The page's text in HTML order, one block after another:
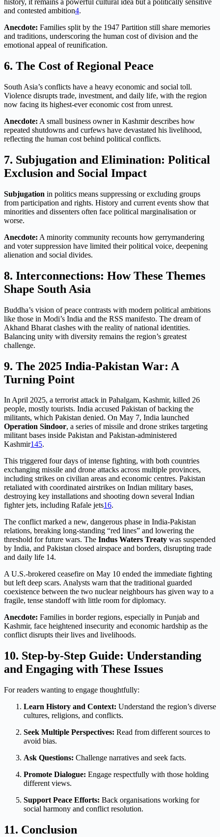
history, it remains a powerful cultural idea but a politically sensitive
and contested ambition4.
Anecdote: Families split by the 1947 Partition still share memories
and traditions, underscoring the human cost of division and the
emotional appeal of reunification.
6. The Cost of Regional Peace
South Asia’s conflicts have a heavy economic and social toll.
Violence disrupts trade, investment, and daily life, with the region
now facing its highest-ever economic cost from unrest.
Anecdote: A small business owner in Kashmir describes how
repeated shutdowns and curfews have devastated his livelihood,
reflecting the human cost behind political conflicts.
7. Subjugation and Elimination: Political
Exclusion and Social Impact
Subjugation in politics means suppressing or excluding groups
from participation and rights. History and current events show that
minorities and dissenters often face political marginalisation or
worse.
Anecdote: A minority community recounts how gerrymandering
and voter suppression have limited their political voice, deepening
alienation and social divides.
8. Interconnections: How These Themes
Shape South Asia
Buddha’s vision of peace contrasts with modern political ambitions
like those in Modi’s India and the RSS manifesto. The dream of
Akhand Bharat clashes with the reality of national identities.
Balancing unity with diversity remains the region’s greatest
challenge.
9. The 2025 India-Pakistan War: A
Turning Point
In April 2025, a terrorist attack in Pahalgam, Kashmir, killed 26
people, mostly tourists. India accused Pakistan of backing the
militants, which Pakistan denied. On May 7, India launched
Operation Sindoor, a series of missile and drone strikes targeting
militant bases inside Pakistan and Pakistan-administered
Kashmir145.
This triggered four days of intense fighting, with both countries
exchanging missile and drone attacks across multiple provinces,
including strikes on civilian areas and economic centres. Pakistan
retaliated with coordinated airstrikes on Indian military bases,
destroying key installations and shooting down several Indian
fighter jets, including Rafale jets16.
The conflict marked a new, dangerous phase in India-Pakistan
relations, breaking long-standing “red lines” and lowering the
threshold for future wars. The Indus Waters Treaty was suspended
by India, and Pakistan closed airspace and borders, disrupting trade
and daily life 14.
A U.S.-brokered ceasefire on May 10 ended the immediate fighting
but left deep scars. Analysts warn that the traditional guarded
coexistence between the two nuclear neighbours has given way to a
fragile, tense standoff with little room for diplomacy.
Anecdote: Families in border regions, especially in Punjab and
Kashmir, face heightened insecurity and economic hardship as the
conflict disrupts their lives and livelihoods.
10. Step-by-Step Guide: Understanding
and Engaging with These Issues
For readers wanting to engage thoughtfully:
Learn History and Context: Understand the region’s diverse
cultures, religions, and conflicts.
Seek Multiple Perspectives: Read from different sources to
avoid bias.
Ask Questions: Challenge narratives and seek facts.
Promote Dialogue: Engage respectfully with those holding
different views.
Support Peace Efforts: Back organisations working for
social harmony and conflict resolution.
11. Conclusion